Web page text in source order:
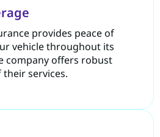
provides peace of
vehicle throughout its
company offers robust
services.